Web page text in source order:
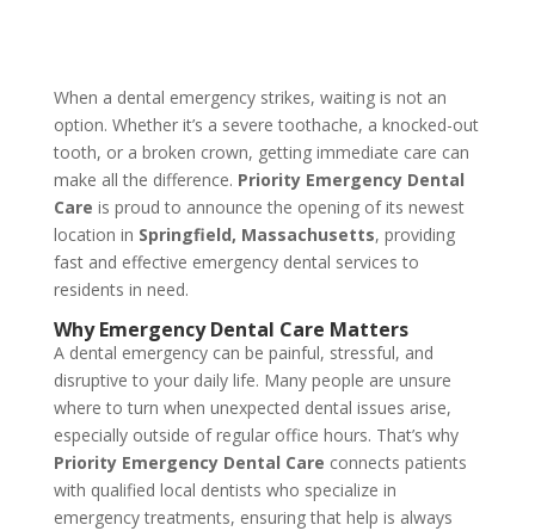
When a dental emergency strikes, waiting is not an
option. Whether it’s a severe toothache, a knocked-out
tooth, or a broken crown, getting immediate care can
make all the difference. Priority Emergency Dental
Care is proud to announce the opening of its newest
location in Springfield, Massachusetts, providing
fast and effective emergency dental services to
residents in need.
Why Emergency Dental Care Matters
A dental emergency can be painful, stressful, and
disruptive to your daily life. Many people are unsure
where to turn when unexpected dental issues arise,
especially outside of regular office hours. That’s why
Priority Emergency Dental Care connects patients
with qualified local dentists who specialize in
emergency treatments, ensuring that help is always